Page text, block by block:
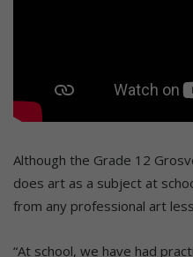
Although the Grade 12
does art as a subject at
from any professional art
“At school, we have had